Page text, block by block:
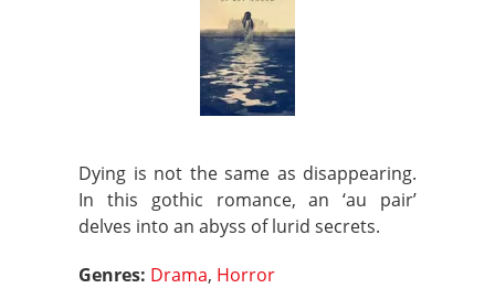
Dying is not the same as disappearing.
In this gothic romance, an ‘au pair’
delves into an abyss of lurid secrets.
Genres: Drama, Horror